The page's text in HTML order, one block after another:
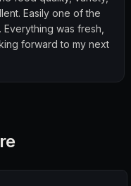
groups.
could be improved,
for a high-end
Easily one of the
was fresh,
forward to my next